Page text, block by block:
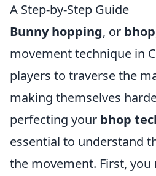
A Step-by-Step Guide
Bunny hopping, or bhop
movement technique in
players to traverse the
making themselves
perfecting your bhop
essential to understand
the movement. First,